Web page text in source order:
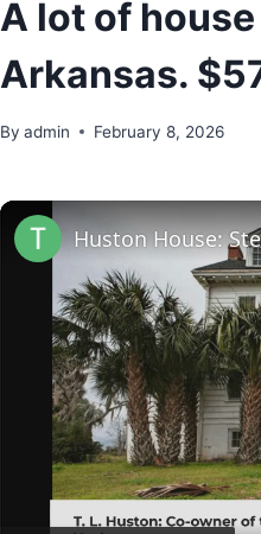
A lot of
Arkansas.
By admin February 8, 2026